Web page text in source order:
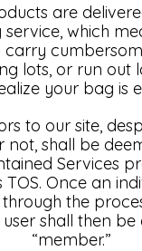
are
which
carry
lots, or run out
your bag is
to our site,
shall be
Services
Once an
the
shall then be
“member.”